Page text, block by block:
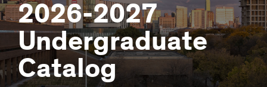
2026-2027
Undergraduate
Catalog